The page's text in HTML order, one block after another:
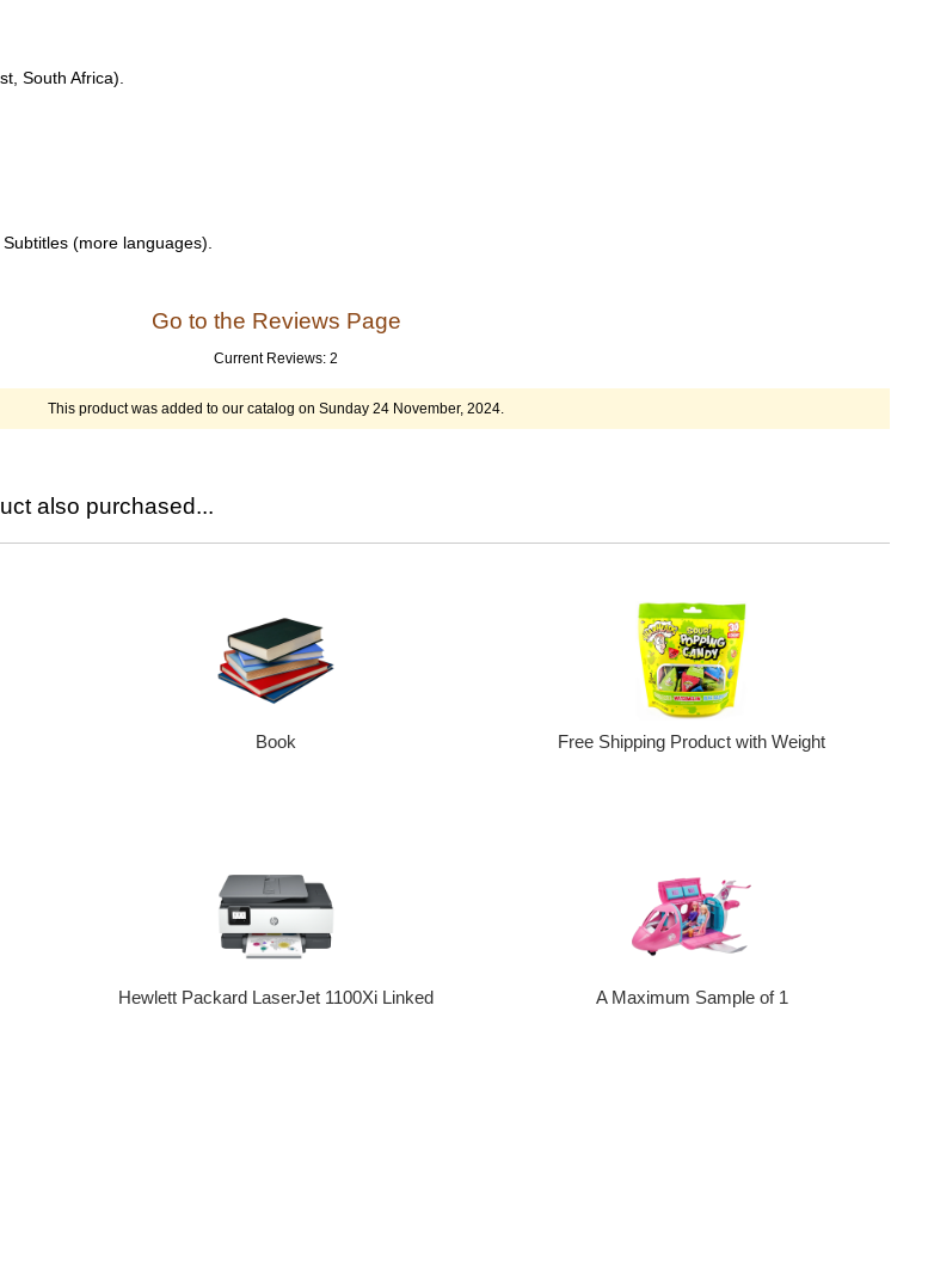
South Africa).
(more languages).
Go to the Reviews Page
Current Reviews: 2
This product was added to our catalog on Sunday 24 November, 2024.
also purchased...
Book Free Shipping Product with Weight
Hewlett Packard LaserJet 1100Xi Linked A Maximum Sample of 1